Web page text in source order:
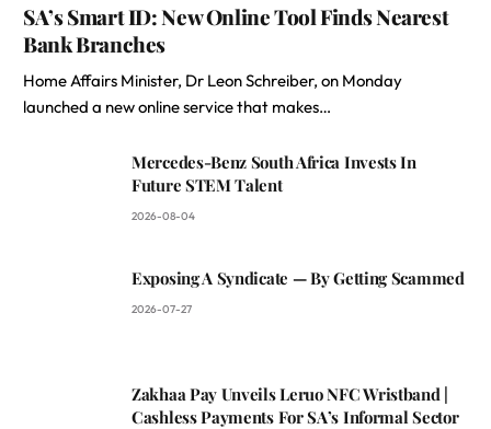
SA’s Smart ID: New Online Tool Finds Nearest
Bank Branches
Home Affairs Minister, Dr Leon Schreiber, on Monday
launched a new online service that makes…
Mercedes-Benz South Africa Invests In
Future STEM Talent
2026-08-04
Exposing A Syndicate — By Getting Scammed
2026-07-27
Zakhaa Pay Unveils Leruo NFC Wristband |
Cashless Payments For SA’s Informal Sector